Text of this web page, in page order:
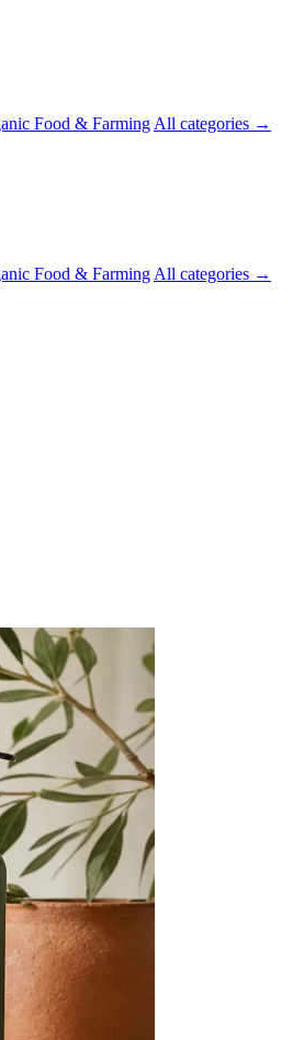
Food & Farming All categories →
Food & Farming All categories →